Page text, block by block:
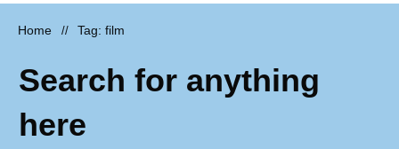
Home // Tag: film
Search for anything
here